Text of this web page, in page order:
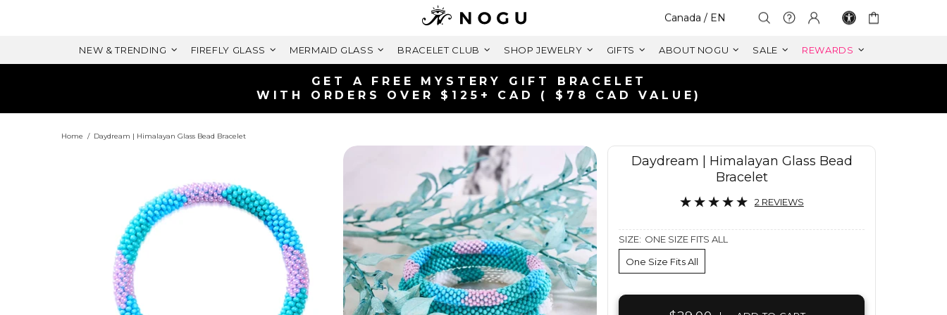
Select Your Region:
Canada / EN
NEW & TRENDING FIREFLY GLASS MERMAID GLASS BRACELET CLUB SHOP JEWELRY GIFTS ABOUT NOGU SALE REWARDS
FREE SHIPPING WITHIN CANADA
ON ORDERS OVER $99+ CAD
Home Daydream | Himalayan Glass Bead Bracelet
Daydream | Himalayan Glass Bead
Bracelet
2 REVIEWS
SIZE: ONE SIZE FITS ALL
One Size Fits All